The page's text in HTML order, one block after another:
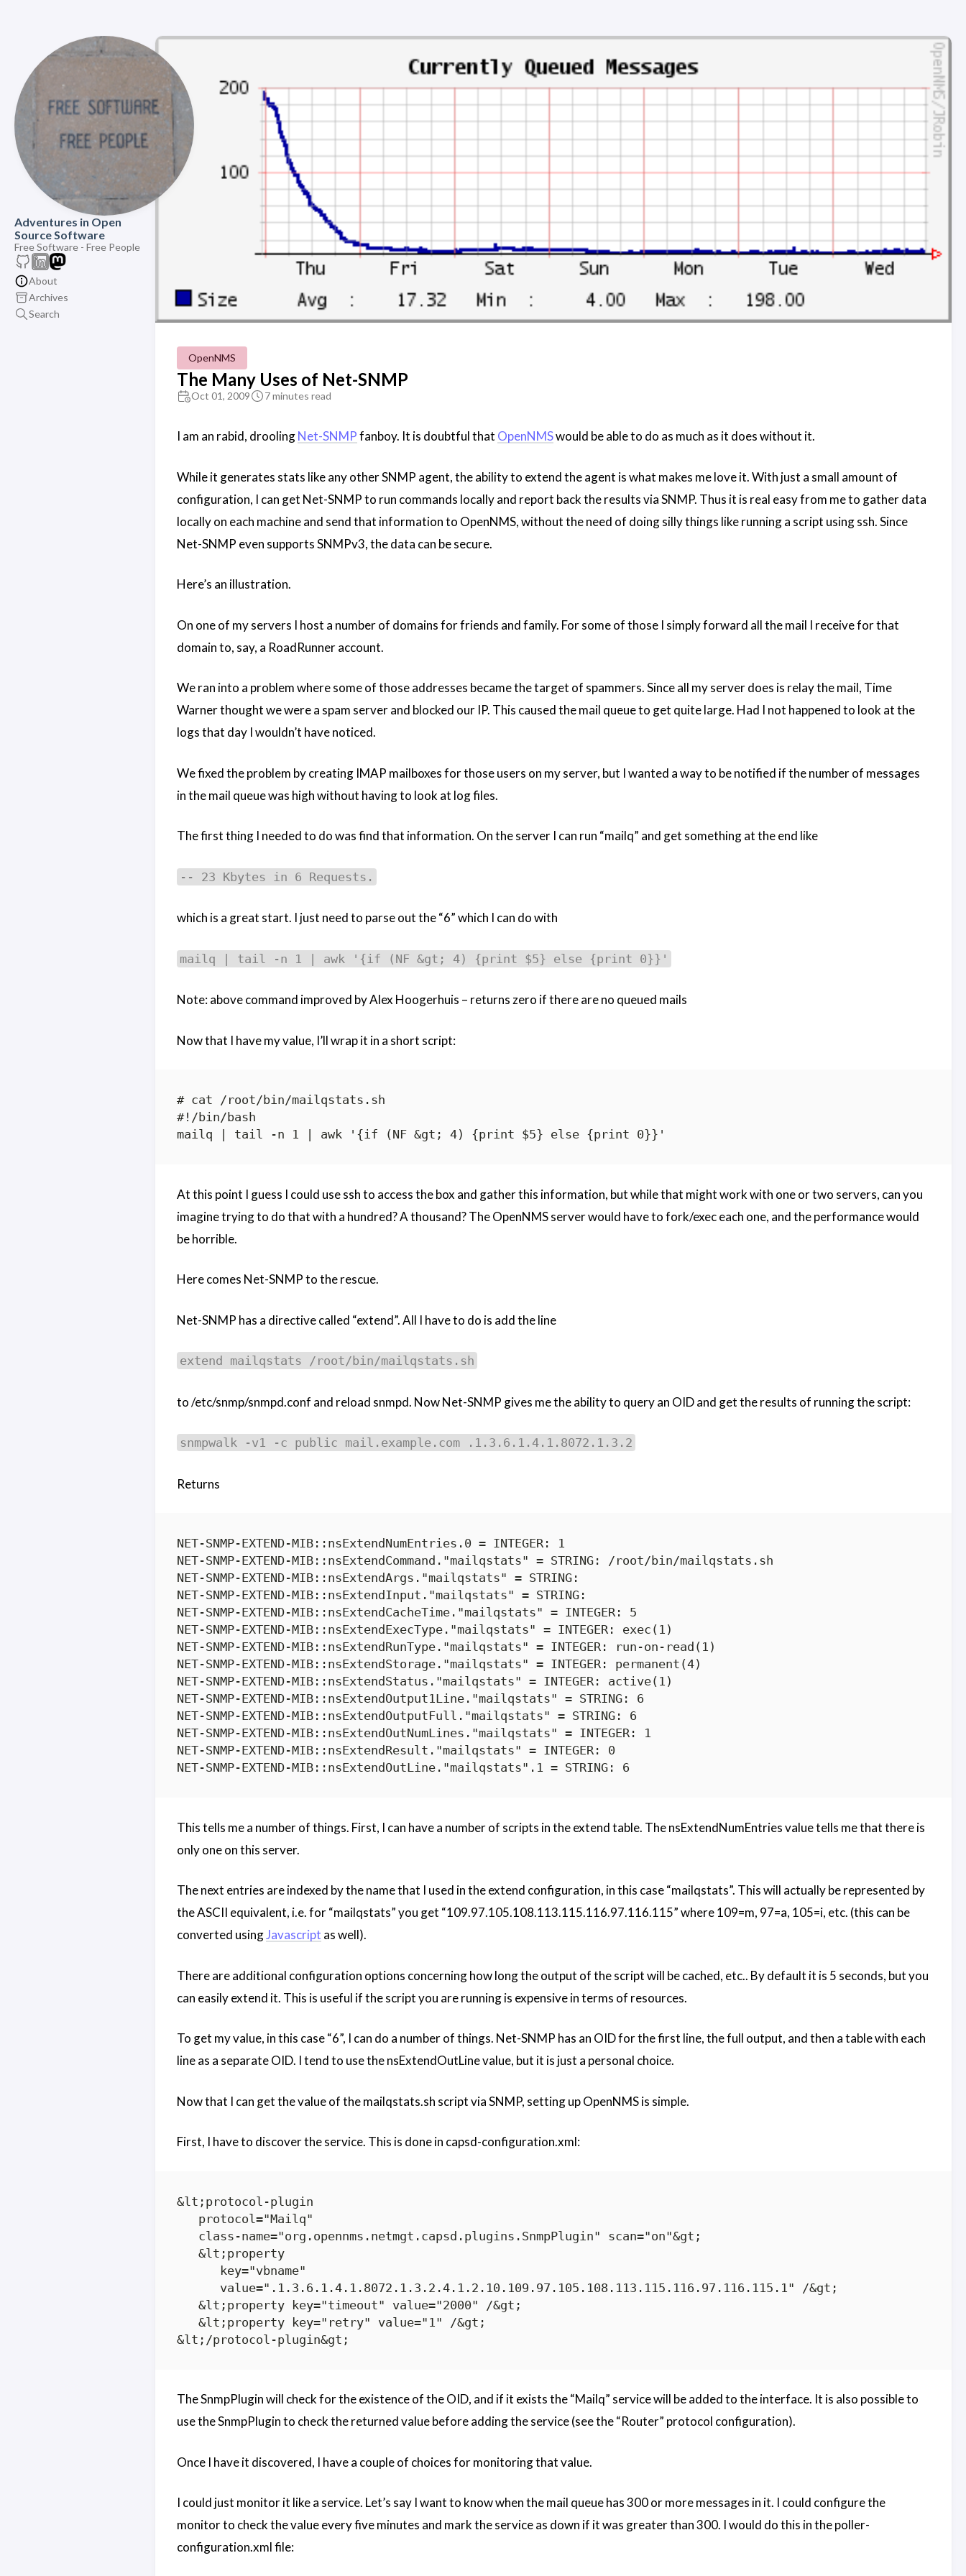
Adventures in Open
Source Software
Free Software - Free People
About
Archives
Search
OpenNMS
The Many Uses of Net-SNMP
Oct 01, 2009 7 minutes read
I am an rabid, droolingNet-SNMPfanboy. It is doubtful that OpenNMSwould be able to do as much as it does without it.
While it generates stats like any other SNMP agent, the ability to extend the agent is what makes me love it. With just a small amount of
configuration, I can get Net-SNMP to run commands locally and report back the results via SNMP. Thus it is real easy from me to gather data
locally on each machine and send that information to OpenNMS, without the need of doing silly things like running a script using ssh. Since
Net-SNMP even supports SNMPv3, the data can be secure.
Here’s an illustration.
On one of my servers I host a number of domains for friends and family. For some of those I simply forward all the mail I receive for that
domain to, say, a RoadRunner account.
We ran into a problem where some of those addresses became the target of spammers. Since all my server does is relay the mail, Time
Warner thought we were a spam server and blocked our IP. This caused the mail queue to get quite large. Had I not happened to look at the
logs that day I wouldn’t have noticed.
We fixed the problem by creating IMAP mailboxes for those users on my server, but I wanted a way to be notified if the number of messages
in the mail queue was high without having to look at log files.
The first thing I needed to do was find that information. On the server I can run “mailq” and get something at the end like
-- 23 Kbytes in 6 Requests.
which is a great start. I just need to parse out the “6” which I can do with
mailq | tail -n 1 | awk '{if (NF &gt; 4) {print $5} else {print 0}}'
Note: above command improved by Alex Hoogerhuis – returns zero if there are no queued mails
Now that I have my value, I’ll wrap it in a short script:
# cat /root/bin/mailqstats.sh
#!/bin/bash
At this point I guess I could use ssh to access the box and gather this information, but while that might work with one or two servers, can you
imagine trying to do that with a hundred? A thousand? The OpenNMS server would have to fork/exec each one, and the performance would
be horrible.
Here comes Net-SNMP to the rescue.
Net-SNMP has a directive called “extend”. All I have to do is add the line
extend mailqstats /root/bin/mailqstats.sh
to /etc/snmp/snmpd.conf and reload snmpd. Now Net-SNMP gives me the ability to query an OID and get the results of running the script:
snmpwalk -v1 -c public mail.example.com .1.3.6.1.4.1.8072.1.3.2
Returns
NET-SNMP-EXTEND-MIB::nsExtendNumEntries.0 = INTEGER: 1
NET-SNMP-EXTEND-MIB::nsExtendCommand."mailqstats" = STRING: /root/bin/mailqstats.sh
NET-SNMP-EXTEND-MIB::nsExtendArgs."mailqstats" = STRING:
NET-SNMP-EXTEND-MIB::nsExtendInput."mailqstats" = STRING:
NET-SNMP-EXTEND-MIB::nsExtendCacheTime."mailqstats" = INTEGER: 5
NET-SNMP-EXTEND-MIB::nsExtendExecType."mailqstats" = INTEGER: exec(1)
NET-SNMP-EXTEND-MIB::nsExtendRunType."mailqstats" = INTEGER: run-on-read(1)
NET-SNMP-EXTEND-MIB::nsExtendStorage."mailqstats" = INTEGER: permanent(4)
NET-SNMP-EXTEND-MIB::nsExtendStatus."mailqstats" = INTEGER: active(1)
NET-SNMP-EXTEND-MIB::nsExtendOutput1Line."mailqstats" = STRING: 6
NET-SNMP-EXTEND-MIB::nsExtendOutputFull."mailqstats" = STRING: 6
NET-SNMP-EXTEND-MIB::nsExtendOutNumLines."mailqstats" = INTEGER: 1
NET-SNMP-EXTEND-MIB::nsExtendResult."mailqstats" = INTEGER: 0
This tells me a number of things. First, I can have a number of scripts in the extend table. The nsExtendNumEntries value tells me that there is
only one on this server.
The next entries are indexed by the name that I used in the extend configuration, in this case “mailqstats”. This will actually be represented by
the ASCII equivalent, i.e. for “mailqstats” you get “109.97.105.108.113.115.116.97.116.115” where 109=m, 97=a, 105=i, etc. (this can be
converted usingJavascript as well).
There are additional configuration options concerning how long the output of the script will be cached, etc.. By default it is 5 seconds, but you
can easily extend it. This is useful if the script you are running is expensive in terms of resources.
To get my value, in this case “6”, I can do a number of things. Net-SNMP has an OID for the first line, the full output, and then a table with each
line as a separate OID. I tend to use the nsExtendOutLine value, but it is just a personal choice.
Now that I can get the value of the mailqstats.sh script via SNMP, setting up OpenNMS is simple.
First, I have to discover the service. This is done in capsd-configuration.xml:
&lt;protocol-plugin
   protocol="Mailq"
   class-name="org.opennms.netmgt.capsd.plugins.SnmpPlugin" scan="on"&gt;
   &lt;property
      key="vbname"
      value=".1.3.6.1.4.1.8072.1.3.2.4.1.2.10.109.97.105.108.113.115.116.97.116.115.1" /&gt;
   &lt;property key="timeout" value="2000" /&gt;
   &lt;property key="retry" value="1" /&gt;
The SnmpPlugin will check for the existence of the OID, and if it exists the “Mailq” service will be added to the interface. It is also possible to
use the SnmpPlugin to check the returned value before adding the service (see the “Router” protocol configuration).
Once I have it discovered, I have a couple of choices for monitoring that value.
I could just monitor it like a service. Let’s say I want to know when the mail queue has 300 or more messages in it. I could configure the
monitor to check the value every five minutes and mark the service as down if it was greater than 300. I would do this in the poller-
configuration.xml file: